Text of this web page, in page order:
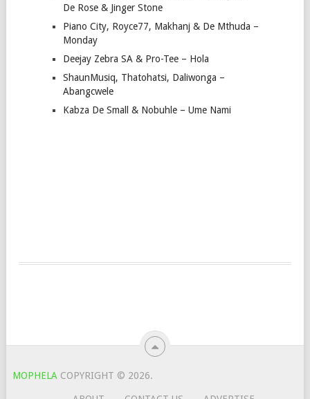
De Rose & Jinger Stone
Piano City, Royce77, Makhanj & De Mthuda –
Monday
Deejay Zebra SA & Pro-Tee – Hola
ShaunMusiq, Thatohatsi, Daliwonga –
Abangcwele
Kabza De Small & Nobuhle – Ume Nami
MOPHELA COPYRIGHT © 2026.